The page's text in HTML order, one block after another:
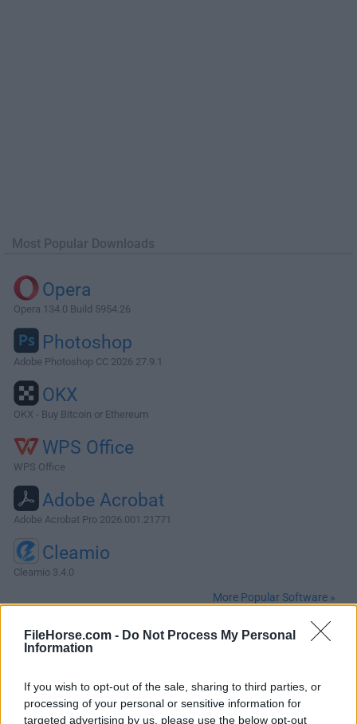
FileHorse.com - Do Not Process My Personal
Information
If you wish to opt-out of the sale, sharing to third parties, or
processing of your personal or sensitive information for
targeted advertising by us, please use the below opt-out
Most Popular Downloads
Opera
Opera 134.0 Build 5954.26
Photoshop
Adobe Photoshop CC 2026 27.9.1
OKX
OKX - Buy Bitcoin or Ethereum
WPS Office
WPS Office
Adobe Acrobat
Adobe Acrobat Pro 2026.001.21771
Cleamio
Cleamio 3.4.0
More Popular Software »
About ExpanDrive for Mac
edit and save files from within all your favorite programs -
TextMate, Photoshop, Acorn, Terminal and even Finder.No